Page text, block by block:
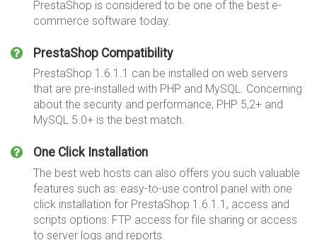
PrestaShop is considered to be one of the best e-
commerce software today.
PrestaShop Compatibility
PrestaShop 1.6.1.1 can be installed on web servers
that are pre-installed with PHP and MySQL. Concerning
about the security and performance, PHP 5,2+ and
MySQL 5.0+ is the best match.
One Click Installation
The best web hosts can also offers you such valuable
features such as: easy-to-use control panel with one
click installation for PrestaShop 1.6.1.1, access and
scripts options: FTP access for file sharing or access
to server logs and reports.